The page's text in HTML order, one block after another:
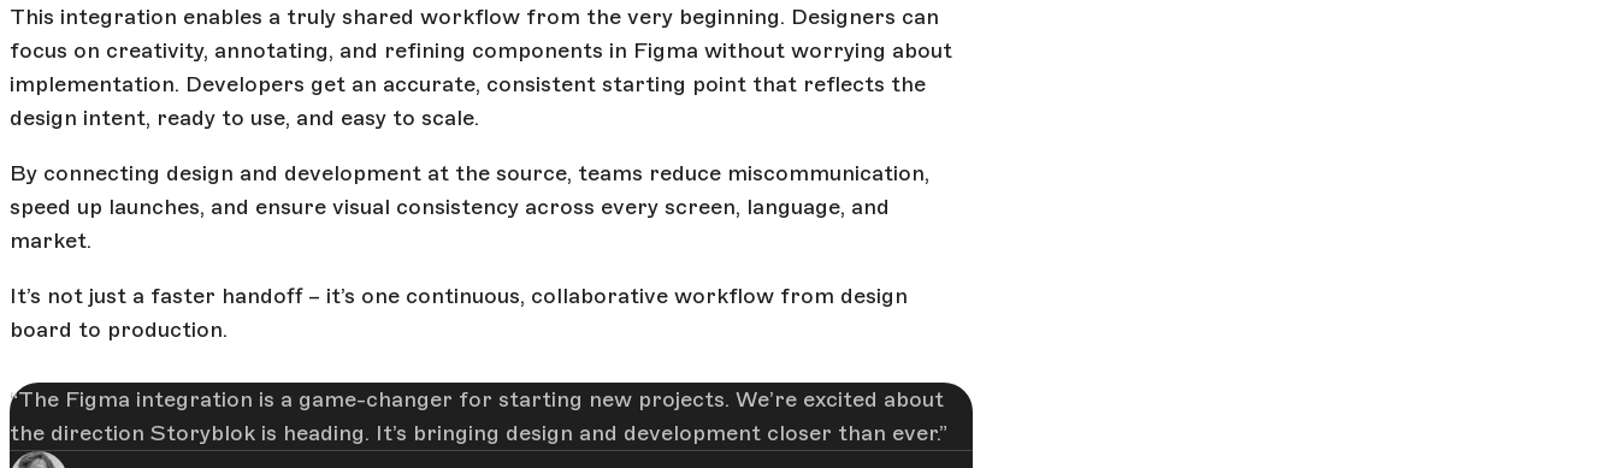
This integration enables a truly shared workflow from the very beginning. Designers can
focus on creativity, annotating, and refining components in Figma without worrying about
implementation. Developers get an accurate, consistent starting point that reflects the
design intent, ready to use, and easy to scale.
By connecting design and development at the source, teams reduce miscommunication,
speed up launches, and ensure visual consistency across every screen, language, and
market.
It’s not just a faster handoff – it’s one continuous, collaborative workflow from design
board to production.
The Figma integration is a game-changer for starting new projects. We’re excited about
the direction Storyblok is heading. It’s bringing design and development closer than ever.